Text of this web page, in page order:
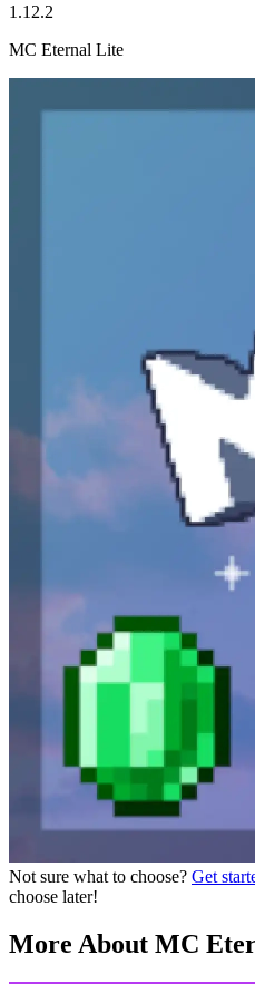
1.12.2
MC Eternal Lite
Not sure what to choose? Get
choose later!
More About MC